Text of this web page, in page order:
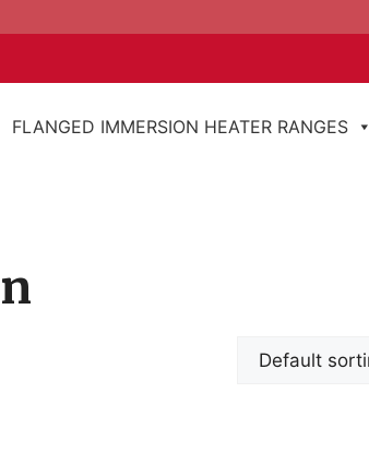
FLANGED IMMERSION HEATER RANGES